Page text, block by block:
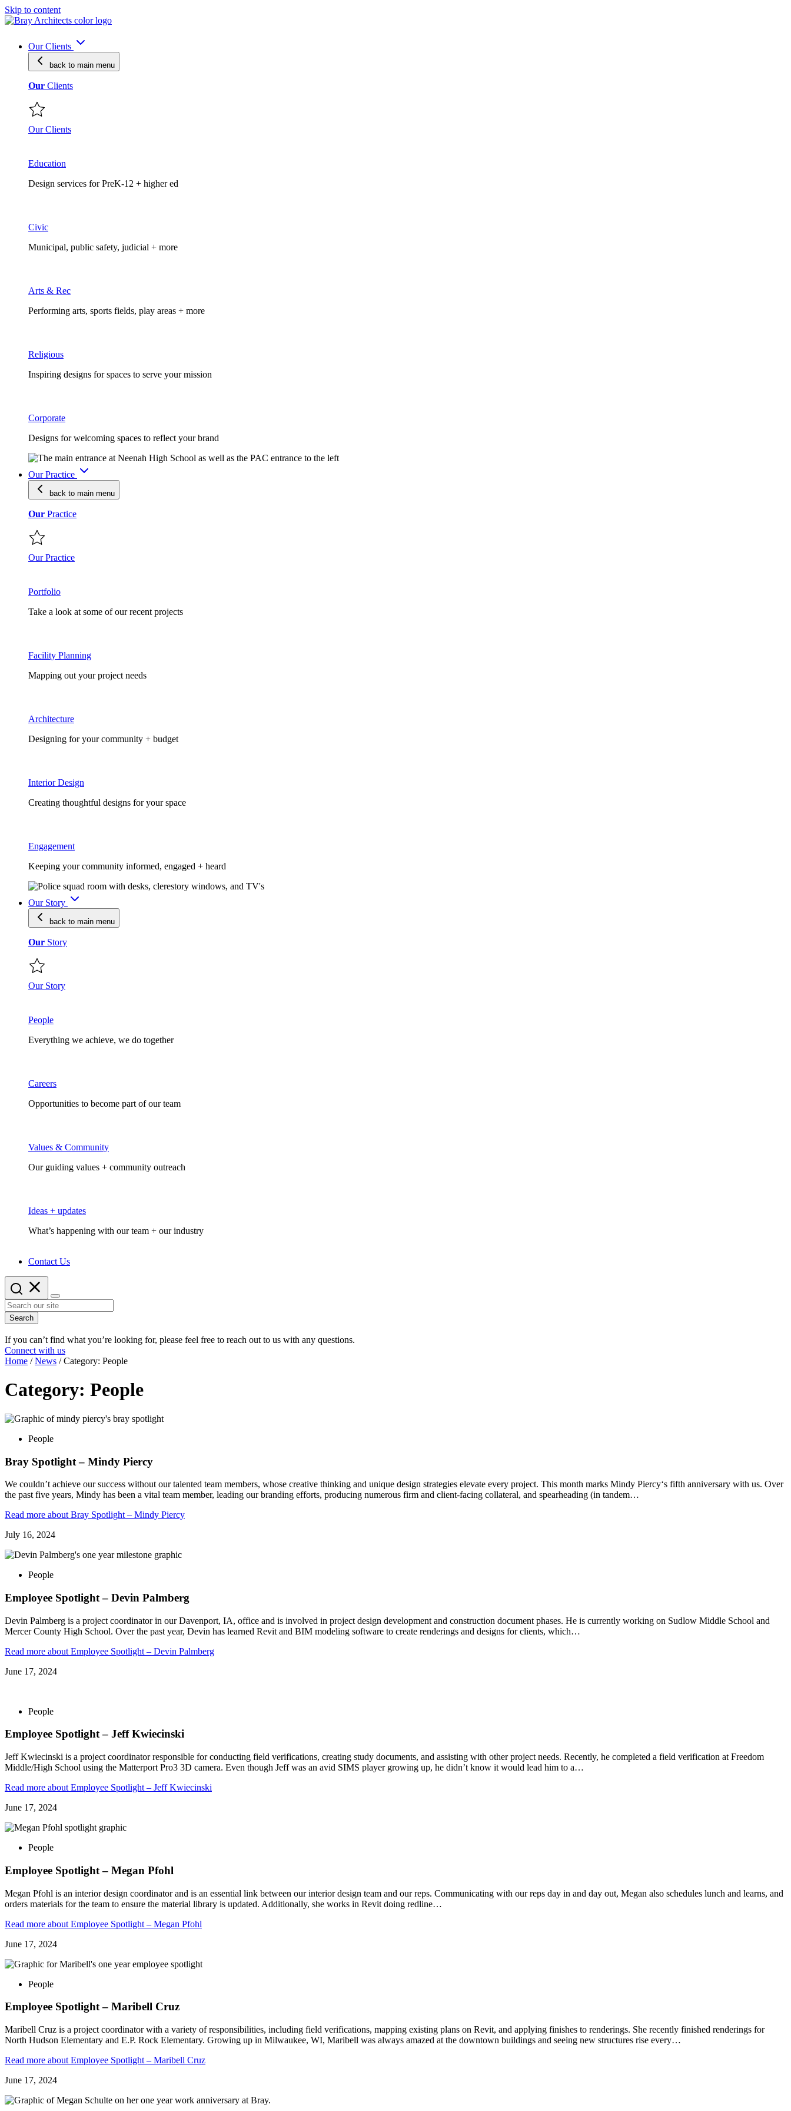
Skip to content
Our Clients
back to main menu
Our Clients
Our Clients
Education
Design services for PreK-12 + higher ed
Civic
Municipal, public safety, judicial + more
Arts & Rec
Performing arts, sports fields, play areas + more
Religious
Inspiring designs for spaces to serve your mission
Corporate
Designs for welcoming spaces to reflect your brand
Our Practice
back to main menu
Our Practice
Our Practice
Portfolio
Take a look at some of our recent projects
Facility Planning
Mapping out your project needs
Architecture
Designing for your community + budget
Interior Design
Creating thoughtful designs for your space
Engagement
Keeping your community informed, engaged + heard
Our Story
back to main menu
Our Story
Our Story
People
Everything we achieve, we do together
Careers
Opportunities to become part of our team
Values & Community
Our guiding values + community outreach
Ideas + updates
What’s happening with our team + our industry
Contact Us
Search
If you can’t find what you’re looking for, please feel free to reach out to us with any questions.
Connect with us
Home /News /Category: People
Category: People
People
Bray Spotlight – Mindy Piercy
We couldn’t achieve our success without our talented team members, whose creative thinking and unique design strategies elevate every project. This month marks Mindy Piercy‘s fifth anniversary with us. Over
the past five years, Mindy has been a vital team member, leading our branding efforts, producing numerous firm and client-facing collateral, and spearheading (in tandem…
Read more about Bray Spotlight – Mindy Piercy
July 16, 2024
People
Employee Spotlight – Devin Palmberg
Devin Palmberg is a project coordinator in our Davenport, IA, office and is involved in project design development and construction document phases. He is currently working on Sudlow Middle School and
Mercer County High School. Over the past year, Devin has learned Revit and BIM modeling software to create renderings and designs for clients, which…
Read more about Employee Spotlight – Devin Palmberg
June 17, 2024
People
Employee Spotlight – Jeff Kwiecinski
Jeff Kwiecinski is a project coordinator responsible for conducting field verifications, creating study documents, and assisting with other project needs. Recently, he completed a field verification at Freedom
Middle/High School using the Matterport Pro3 3D camera. Even though Jeff was an avid SIMS player growing up, he didn’t know it would lead him to a…
Read more about Employee Spotlight – Jeff Kwiecinski
June 17, 2024
People
Employee Spotlight – Megan Pfohl
Megan Pfohl is an interior design coordinator and is an essential link between our interior design team and our reps. Communicating with our reps day in and day out, Megan also schedules lunch and learns, and
orders materials for the team to ensure the material library is updated. Additionally, she works in Revit doing redline…
Read more about Employee Spotlight – Megan Pfohl
June 17, 2024
People
Employee Spotlight – Maribell Cruz
Maribell Cruz is a project coordinator with a variety of responsibilities, including field verifications, mapping existing plans on Revit, and applying finishes to renderings. She recently finished renderings for
North Hudson Elementary and E.P. Rock Elementary. Growing up in Milwaukee, WI, Maribell was always amazed at the downtown buildings and seeing new structures rise every…
Read more about Employee Spotlight – Maribell Cruz
June 17, 2024